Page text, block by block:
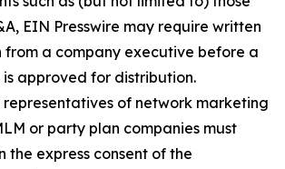
EIN Presswire may require written
from a company executive before a
is approved for distribution.
of network marketing
or party plan companies must
the express consent of the